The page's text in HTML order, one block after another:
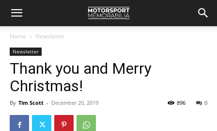
Home Newsletter
Newsletter
Thank you and Merry
Christmas!
By Tim Scott - December 20, 2019 0
896